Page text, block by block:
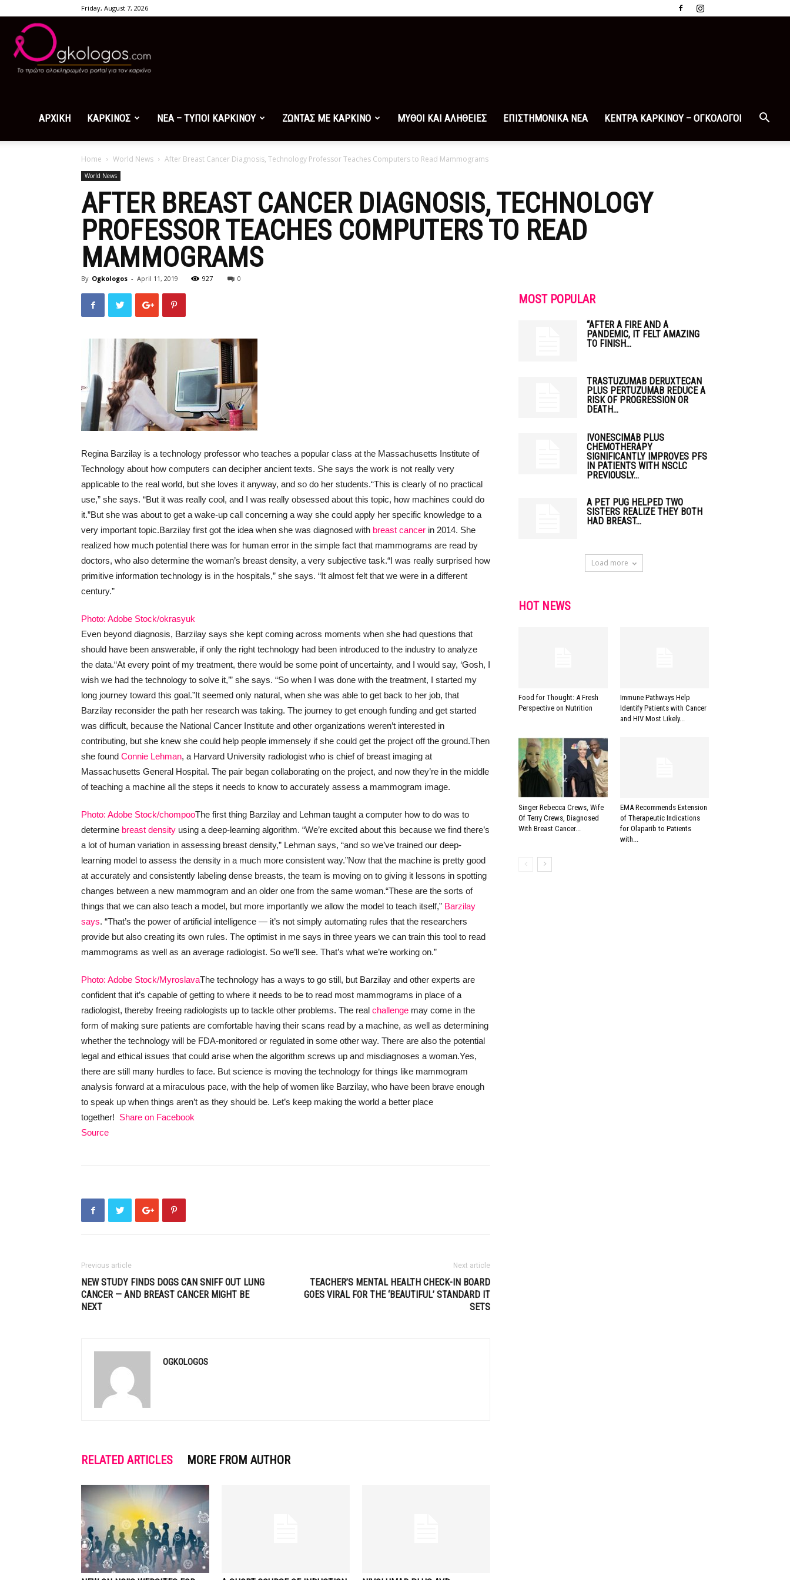
Friday, August 7, 2026
ΑΡΧΙΚΗ ΚΑΡΚΙΝΟΣ ΝΕΑ – ΤΥΠΟΙ ΚΑΡΚΙΝΟΥ ΖΩΝΤΑΣ ΜΕ ΚΑΡΚΙΝΟ ΜΥΘΟΙ ΚΑΙ ΑΛΗΘΕΙΕΣ ΕΠΙΣΤΗΜΟΝΙΚΑ ΝΕΑ ΚΕΝΤΡΑ ΚΑΡΚΙΝΟΥ – ΟΓΚΟΛΟΓΟΙ
Home World News After Breast Cancer Diagnosis, Technology Professor Teaches Computers to Read Mammograms
World News
AFTER BREAST CANCER DIAGNOSIS, TECHNOLOGY
PROFESSOR TEACHES COMPUTERS TO READ
MAMMOGRAMS
By Ogkologos - April 11, 2019 927 0
Regina Barzilay is a technology professor who teaches a popular class at the Massachusetts Institute of
Technology about how computers can decipher ancient texts. She says the work is not really very
applicable to the real world, but she loves it anyway, and so do her students.“This is clearly of no practical
use,” she says. “But it was really cool, and I was really obsessed about this topic, how machines could do
it.”But she was about to get a wake-up call concerning a way she could apply her specific knowledge to a
very important topic.Barzilay first got the idea when she was diagnosed with breast cancer in 2014. She
realized how much potential there was for human error in the simple fact that mammograms are read by
doctors, who also determine the woman’s breast density, a very subjective task.“I was really surprised how
primitive information technology is in the hospitals,” she says. “It almost felt that we were in a different
century.”
Photo: Adobe Stock/okrasyuk
Even beyond diagnosis, Barzilay says she kept coming across moments when she had questions that
should have been answerable, if only the right technology had been introduced to the industry to analyze
the data.“At every point of my treatment, there would be some point of uncertainty, and I would say, ‘Gosh, I
wish we had the technology to solve it,’” she says. “So when I was done with the treatment, I started my
long journey toward this goal.”It seemed only natural, when she was able to get back to her job, that
Barzilay reconsider the path her research was taking. The journey to get enough funding and get started
was difficult, because the National Cancer Institute and other organizations weren’t interested in
contributing, but she knew she could help people immensely if she could get the project off the ground.Then
she found Connie Lehman, a Harvard University radiologist who is chief of breast imaging at
Massachusetts General Hospital. The pair began collaborating on the project, and now they’re in the middle
of teaching a machine all the steps it needs to know to accurately assess a mammogram image.
Photo: Adobe Stock/chompooThe first thing Barzilay and Lehman taught a computer how to do was to
determine breast density using a deep-learning algorithm. “We’re excited about this because we find there’s
a lot of human variation in assessing breast density,” Lehman says, “and so we’ve trained our deep-
learning model to assess the density in a much more consistent way.”Now that the machine is pretty good
at accurately and consistently labeling dense breasts, the team is moving on to giving it lessons in spotting
changes between a new mammogram and an older one from the same woman.“These are the sorts of
things that we can also teach a model, but more importantly we allow the model to teach itself,” Barzilay
says. “That’s the power of artificial intelligence — it’s not simply automating rules that the researchers
provide but also creating its own rules. The optimist in me says in three years we can train this tool to read
mammograms as well as an average radiologist. So we’ll see. That’s what we’re working on.”
Photo: Adobe Stock/MyroslavaThe technology has a ways to go still, but Barzilay and other experts are
confident that it’s capable of getting to where it needs to be to read most mammograms in place of a
radiologist, thereby freeing radiologists up to tackle other problems. The real challenge may come in the
form of making sure patients are comfortable having their scans read by a machine, as well as determining
whether the technology will be FDA-monitored or regulated in some other way. There are also the potential
legal and ethical issues that could arise when the algorithm screws up and misdiagnoses a woman.Yes,
there are still many hurdles to face. But science is moving the technology for things like mammogram
analysis forward at a miraculous pace, with the help of women like Barzilay, who have been brave enough
to speak up when things aren’t as they should be. Let’s keep making the world a better place
together! Share on Facebook
Source
Previous article
NEW STUDY FINDS DOGS CAN SNIFF OUT LUNG
CANCER — AND BREAST CANCER MIGHT BE
NEXT
Next article
TEACHER’S MENTAL HEALTH CHECK-IN BOARD
GOES VIRAL FOR THE ‘BEAUTIFUL’ STANDARD IT
SETS
OGKOLOGOS
RELATED ARTICLES MORE FROM AUTHOR
MOST POPULAR
“AFTER A FIRE AND A
PANDEMIC, IT FELT AMAZING
TO FINISH...
TRASTUZUMAB DERUXTECAN
PLUS PERTUZUMAB REDUCE A
RISK OF PROGRESSION OR
DEATH...
IVONESCIMAB PLUS
CHEMOTHERAPY
SIGNIFICANTLY IMPROVES PFS
IN PATIENTS WITH NSCLC
PREVIOUSLY...
A PET PUG HELPED TWO
SISTERS REALIZE THEY BOTH
HAD BREAST...
Load more
HOT NEWS
Food for Thought: A Fresh
Perspective on Nutrition
Immune Pathways Help
Identify Patients with Cancer
and HIV Most Likely...
Singer Rebecca Crews, Wife
Of Terry Crews, Diagnosed
With Breast Cancer...
EMA Recommends Extension
of Therapeutic Indications
for Olaparib to Patients
with...